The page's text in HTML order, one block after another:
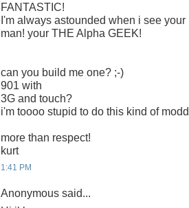
FANTASTIC!
I'm always astounded when i see your
man! your THE Alpha GEEK!
can you build me one? ;-)
901 with
3G and touch?
i'm toooo stupid to do this kind of
more than respect!
kurt
1:41 PM
Anonymous said...